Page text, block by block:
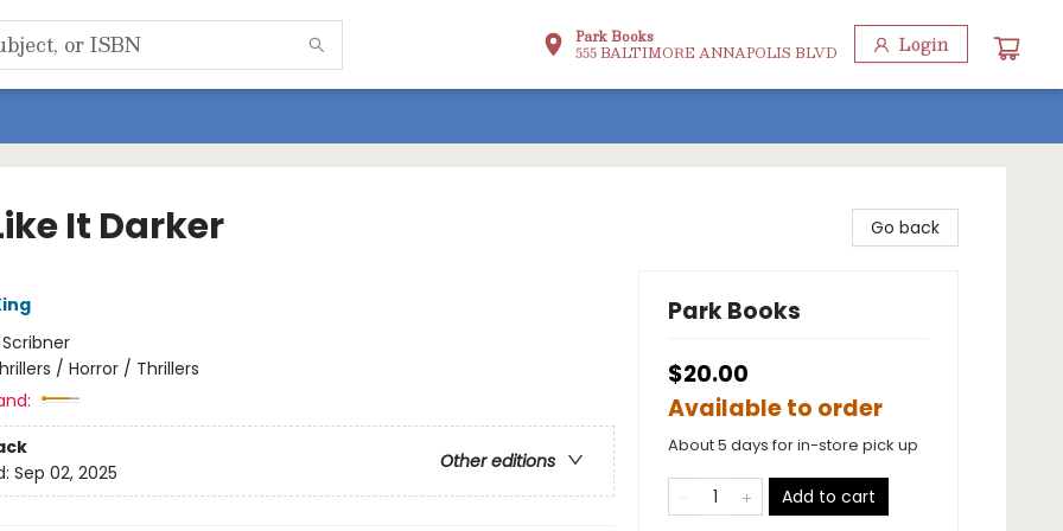
Park Books
555 BALTIMORE ANNAPOLIS BLVD Login
It Darker
Scribner
/ Horror / Thrillers
Other editions
Sep 02, 2025
Go back
Park Books
$20.00
Available to order
About 5 days for in-store pick up
Add to cart